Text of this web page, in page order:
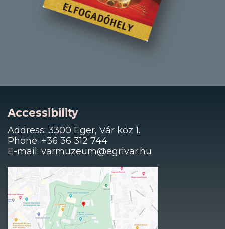
Accessibility
Address: 3300 Eger, Vár köz 1.
Phone: +36 36 312 744
E-mail: varmuzeum@egrivar.hu